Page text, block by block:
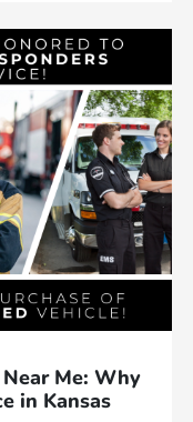
Me: Why
in Kansas